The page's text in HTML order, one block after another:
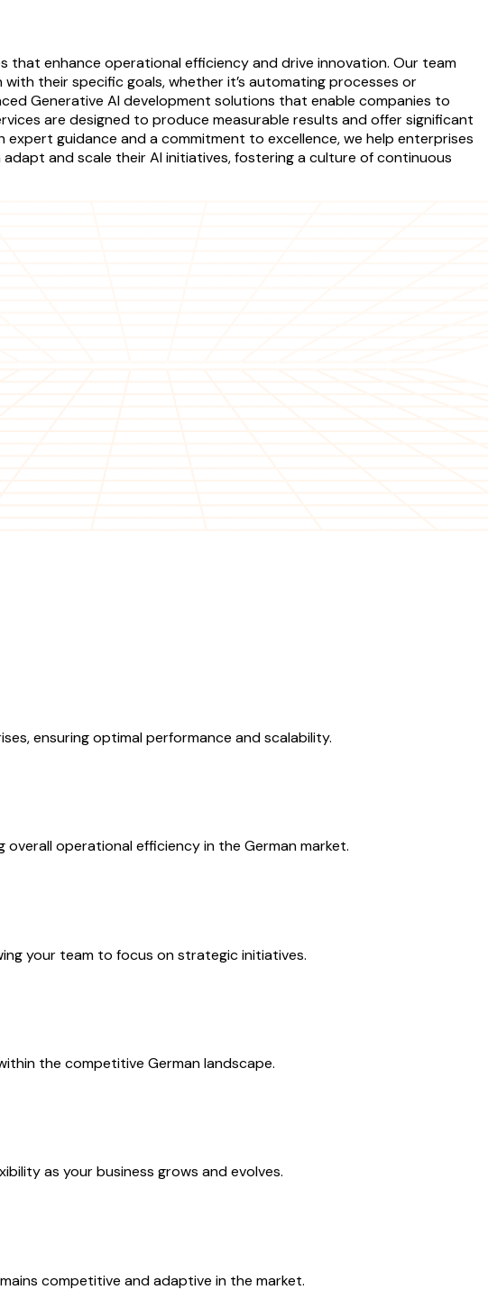
that enhance operational efficiency and drive innovation. Our team
their specific goals, whether it’s automating processes or
Generative AI development solutions that enable companies to
are designed to produce measurable results and offer significant
guidance and a commitment to excellence, we help enterprises
and scale their AI initiatives, fostering a culture of continuous
ensuring optimal performance and scalability.
operational efficiency in the German market.
your team to focus on strategic initiatives.
the competitive German landscape.
as your business grows and evolves.
competitive and adaptive in the market.